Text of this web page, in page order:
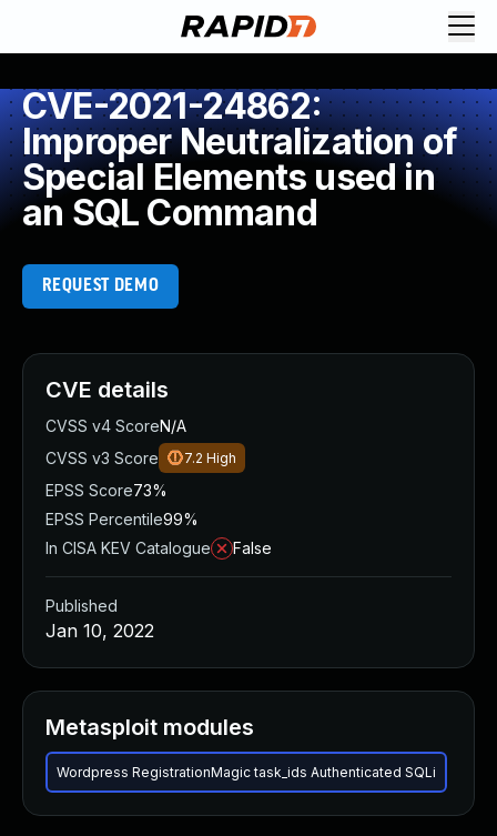
CVE-2021-24862:
Improper Neutralization of
Special Elements used in
an SQL Command
REQUEST DEMO
CVE details
CVSS v4 ScoreN/A
CVSS v3 Score
7.2 High
EPSS Score73%
EPSS Percentile99%
In CISA KEV Catalogue
False
Published
Jan 10, 2022
Metasploit modules
Wordpress RegistrationMagic task_ids Authenticated SQLi